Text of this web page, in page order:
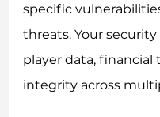
specific
threats. Your
player data, financial
integrity across